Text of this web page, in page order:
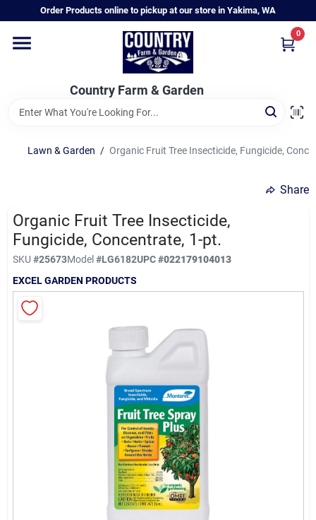
to
Order Products online to pickup at our store in Yakima, WA
Country Farm & Garden
0
Home
Annual & Perennial Plants
Vegetable Starts
Hanging Baskets & Planters
Departments
Lawn & Garden / Organic Fruit Tree Insecticide, Fungicide,
Share
Organic Fruit Tree Insecticide,
Fungicide, Concentrate, 1-pt.
SKU #25673Model#LG6182UPC#022179104013
EXCEL GARDEN PRODUCTS